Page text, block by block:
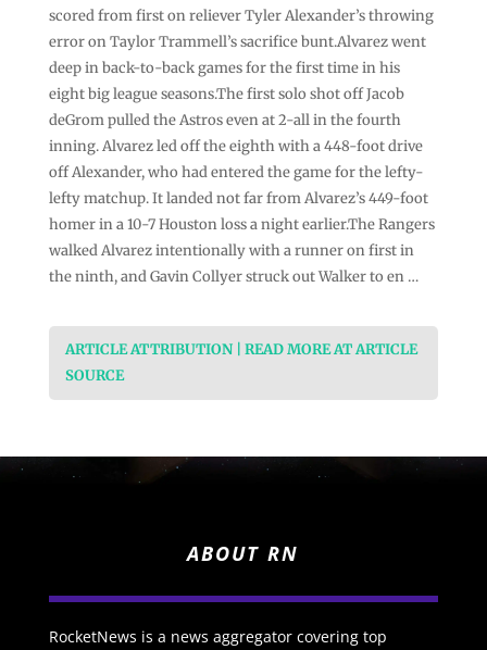
scored from first on reliever Tyler Alexander’s throwing
error on Taylor Trammell’s sacrifice bunt.Alvarez went
deep in back-to-back games for the first time in his
eight big league seasons.The first solo shot off Jacob
deGrom pulled the Astros even at 2-all in the fourth
inning. Alvarez led off the eighth with a 448-foot drive
off Alexander, who had entered the game for the lefty-
lefty matchup. It landed not far from Alvarez’s 449-foot
homer in a 10-7 Houston loss a night earlier.The Rangers
walked Alvarez intentionally with a runner on first in
the ninth, and Gavin Collyer struck out Walker to en …
ARTICLE ATTRIBUTION | READ MORE AT ARTICLE
SOURCE
ABOUT RN
RocketNews is a news aggregator covering top